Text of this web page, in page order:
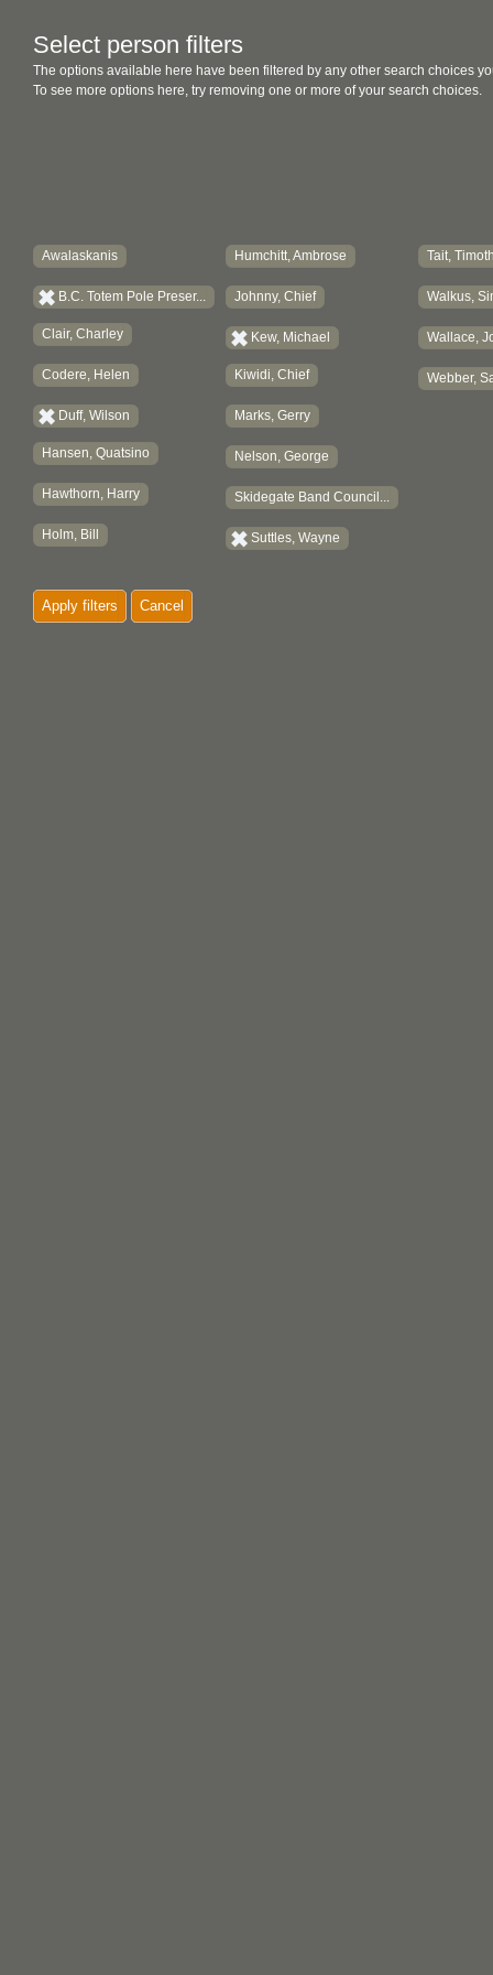
Select person filters
The options available here have been filtered by any other search choices
To see more options here, try removing one or more of your search choices.
Awalaskanis
B.C. Totem Pole Preser...
Clair, Charley
Codere, Helen
Duff, Wilson
Hansen, Quatsino
Hawthorn, Harry
Holm, Bill
Humchitt, Ambrose
Johnny, Chief
Kew, Michael
Kiwidi, Chief
Marks, Gerry
Nelson, George
Skidegate Band Council...
Suttles, Wayne
Tait,
Walkus,
Wallace,
Webber,
Apply filters Cancel